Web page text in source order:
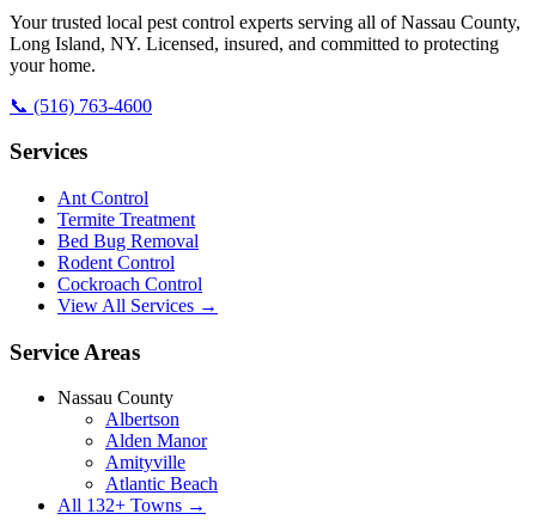
Your trusted local pest control experts serving all ofNassau County,
Long Island, NY. Licensed, insured, and committed to protecting
your home.
📞 (516) 763-4600
Services
Ant Control
Termite Treatment
Bed Bug Removal
Rodent Control
Cockroach Control
View All Services →
Service Areas
Nassau County
Albertson
Alden Manor
Amityville
Atlantic Beach
All 132+ Towns →